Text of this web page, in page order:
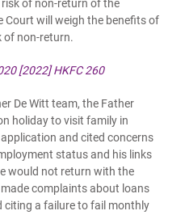
risk of non-return of the
Court will weigh the benefits of
of non-return.
[2022] HKFC 260
De Witt team, the Father
holiday to visit family in
and cited concerns
status and his links
would not return with the
complaints about loans
citing a failure to fail monthly